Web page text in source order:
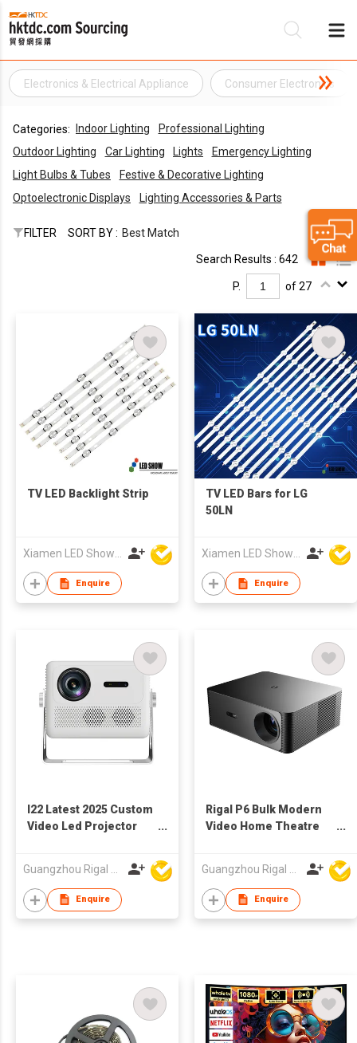
Electronics & Electrical Appliance Consumer Electronics
Categories: Indoor Lighting
Professional Lighting
Outdoor Lighting
Car Lighting Lights
Emergency Lighting
Light Bulbs & Tubes
Festive & Decorative Lighting
Optoelectronic Displays
Lighting Accessories & Parts
FILTER SORT BY : Best Match
Search Results : 642
P. of 27
TV LED Backlight Strip
Enquire
TV LED Bars for LG
50LN
Enquire
I22 Latest 2025 Custom
Video Led Projector
3D Android Projector
Movie Projector for
Movie Theater
Guangzhou Rigal Electronics Company Limited
Enquire
Rigal P6 Bulk Modern
Video Home Theatre
Support Led Projector
Smart for Mobile
Phone
Guangzhou Rigal Electronics Company Limited
Enquire